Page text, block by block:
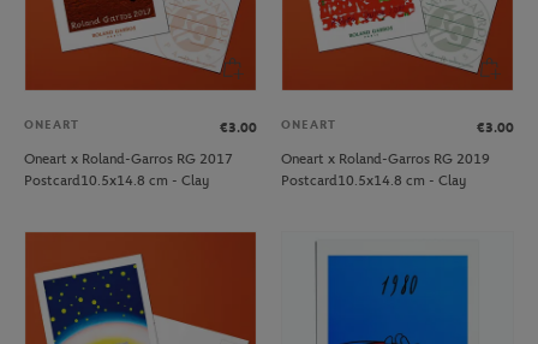
ONEART
€3.00
Oneart x Roland-Garros RG 2017
Postcard10.5x14.8 cm - Clay
ONEART
€3.00
Oneart x Roland-Garros RG 2019
Postcard10.5x14.8 cm - Clay